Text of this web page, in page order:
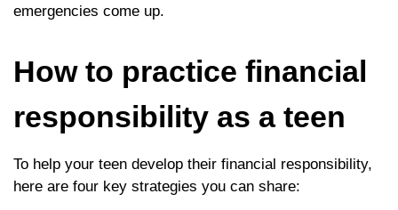
emergencies come up.
How to practice financial
responsibility as a teen
To help your teen develop their financial responsibility,
here are four key strategies you can share: